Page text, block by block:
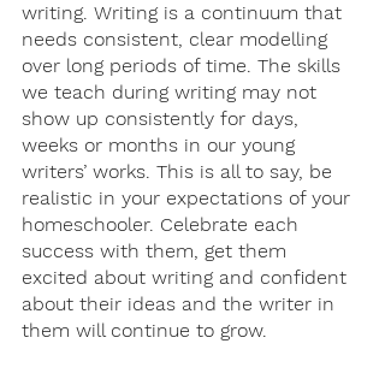
writing. Writing is a continuum that
needs consistent, clear modelling
over long periods of time. The skills
we teach during writing may not
show up consistently for days,
weeks or months in our young
writers’ works. This is all to say, be
realistic in your expectations of your
homeschooler. Celebrate each
success with them, get them
excited about writing and confident
about their ideas and the writer in
them will continue to grow.